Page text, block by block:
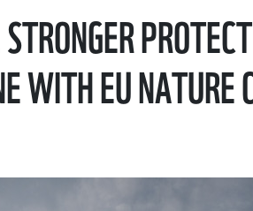
WITH EU